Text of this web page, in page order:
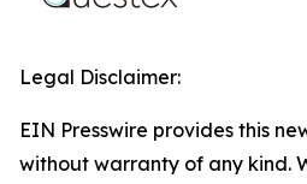
Legal Disclaimer:
EIN Presswire provides this
without warranty of any kind.